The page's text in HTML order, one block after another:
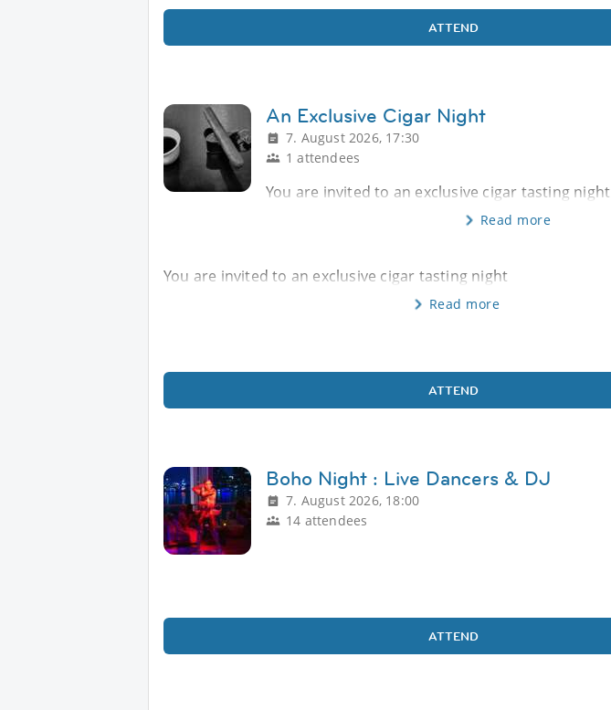
ATTEND
An Exclusive Cigar Night
7. August 2026, 17:30
1 attendees
You are invited to an exclusive cigar tasting night
Read more
You are invited to an exclusive cigar tasting night
Read more
ATTEND
Boho Night : Live Dancers & DJ
7. August 2026, 18:00
14 attendees
ATTEND